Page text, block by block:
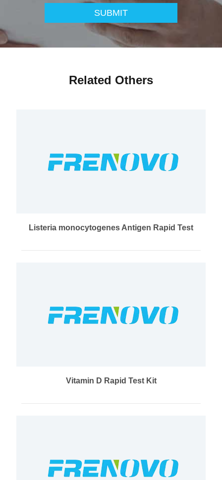
SUBMIT
Related Others
Listeria monocytogenes Antigen Rapid Test
Vitamin D Rapid Test Kit